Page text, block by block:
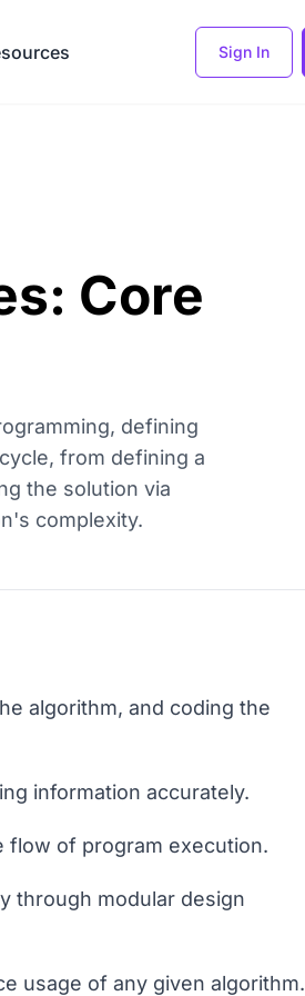
Sign In
Core
defining
from defining a
the solution via
complexity.
algorithm, and coding the
information accurately.
flow of program execution.
through modular design
usage of any given algorithm.